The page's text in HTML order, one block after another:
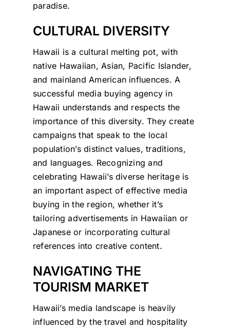
paradise.
CULTURAL DIVERSITY
Hawaii is a cultural melting pot, with
native Hawaiian, Asian, Pacific Islander,
and mainland American influences. A
successful media buying agency in
Hawaii understands and respects the
importance of this diversity. They create
campaigns that speak to the local
population’s distinct values, traditions,
and languages. Recognizing and
celebrating Hawaii’s diverse heritage is
an important aspect of effective media
buying in the region, whether it’s
tailoring advertisements in Hawaiian or
Japanese or incorporating cultural
references into creative content.
NAVIGATING THE
TOURISM MARKET
Hawaii’s media landscape is heavily
influenced by the travel and hospitality